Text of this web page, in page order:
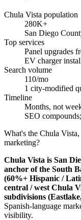
Chula Vista population
280K+
San Diego
Top services
Panel upgrades
EV charger
Search volume
110/mo
1 city-modified
Timeline
Months, not
SEO
What's the Chula
marketing?
Chula Vista is San
anchor of the South
(60%+ Hispanic /
central / west Chula
subdivisions
Spanish-language
visibility.